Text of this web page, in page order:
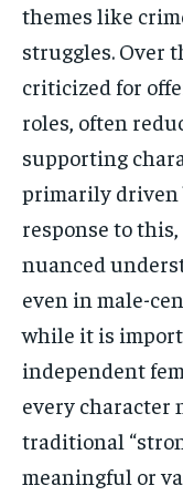
themes like
struggles. Over
criticized for
roles, often
supporting
primarily driven
response to
nuanced
even in male-
while it is
independent
every character
traditional
meaningful or